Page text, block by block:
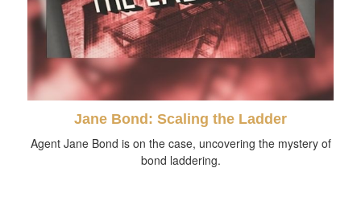
Jane Bond: Scaling the Ladder
Agent Jane Bond is on the case, uncovering the mystery of
bond laddering.